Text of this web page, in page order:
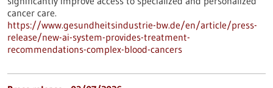
cancer care.
https://www.gesundheitsindustrie-bw.de/en/article/press-
release/new-ai-system-provides-treatment-
recommendations-complex-blood-cancers